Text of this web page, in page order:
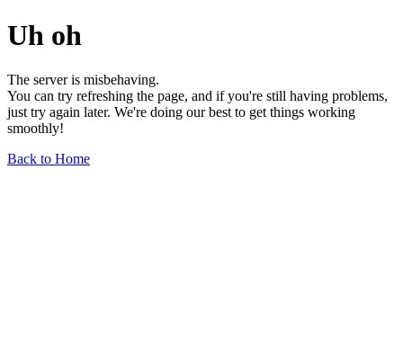
Uh oh
The server is misbehaving.
You can try refreshing the page, and if you're still having problems,
just try again later. We're doing our best to get things working
smoothly!
Back to Home